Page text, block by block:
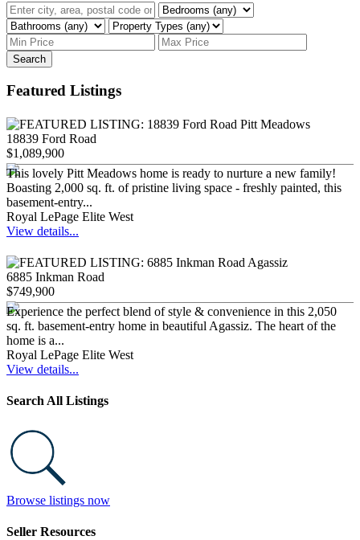
Search
Featured Listings
18839 Ford Road
$1,089,900
This lovely Pitt Meadows home is ready to nurture a new family!
Boasting 2,000 sq. ft. of pristine living space - freshly painted, this
basement-entry...
Royal LePage Elite West
View details...
6885 Inkman Road
$749,900
Experience the perfect blend of style & convenience in this 2,050
sq. ft. basement-entry home in beautiful Agassiz. The heart of the
home is a...
Royal LePage Elite West
View details...
Search All Listings
Browse listings now
Seller Resources